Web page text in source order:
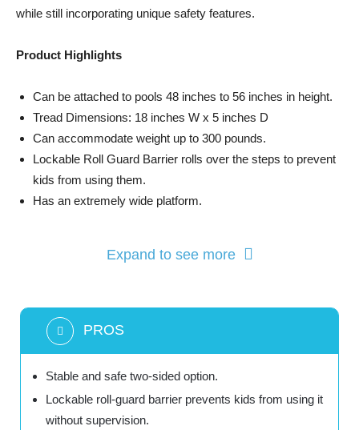
while still incorporating unique safety features.
Product Highlights
Can be attached to pools 48 inches to 56 inches in height.
Tread Dimensions: 18 inches W x 5 inches D
Can accommodate weight up to 300 pounds.
Lockable Roll Guard Barrier rolls over the steps to prevent
kids from using them.
Has an extremely wide platform.
Expand to see more
PROS
Stable and safe two-sided option.
Lockable roll-guard barrier prevents kids from using it
without supervision.